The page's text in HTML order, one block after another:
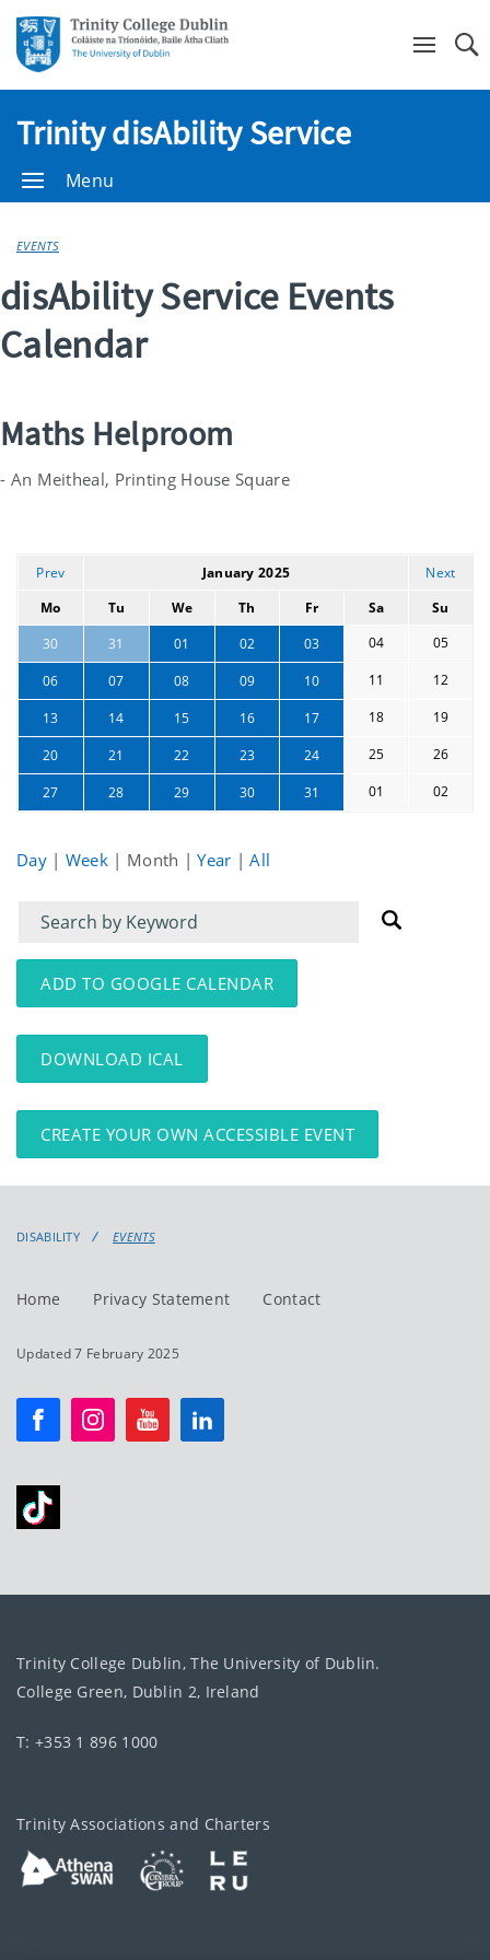
Trinity disAbility Service
Menu
EVENTS
disAbility Service Events
Calendar
Maths Helproom
- An Meitheal, Printing House Square
Prev January 2025
Next
Mo
Tu We Th Fr Sa
Su
30
31 01 02 03 04 05
06 07 08 09 10 11 12
13 14 15 16 17 18 19
20 21 22 23 24 25 26
27 28 29 30 31 01 02
Day | Week | Month |Year |All
Filter
for
events
Filter
for
events:
ADD TO GOOGLE CALENDAR
DOWNLOAD ICAL
CREATE YOUR OWN ACCESSIBLE EVENT
DISABILITY EVENTS
Home Privacy Statement Contact
Updated 7 February 2025
Trinity College Dublin, The University of Dublin.
College Green, Dublin 2, Ireland
T: +353 1 896 1000
Trinity Associations and Charters